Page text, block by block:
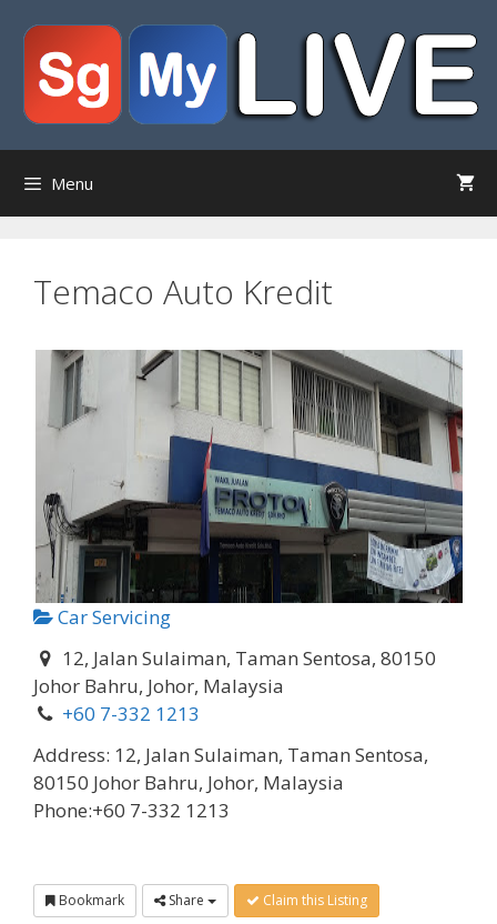
content
Menu
Temaco Auto Kredit
Car Servicing
12, Jalan Sulaiman, Taman Sentosa, 80150
Johor Bahru, Johor, Malaysia
+60 7-332 1213
Address: 12, Jalan Sulaiman, Taman Sentosa,
80150 Johor Bahru, Johor, Malaysia
Phone:+60 7-332 1213
Bookmark Share Claim this Listing